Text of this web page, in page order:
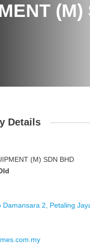
(M)
Details
(M) SDN BHD
Damansara 2, Petaling